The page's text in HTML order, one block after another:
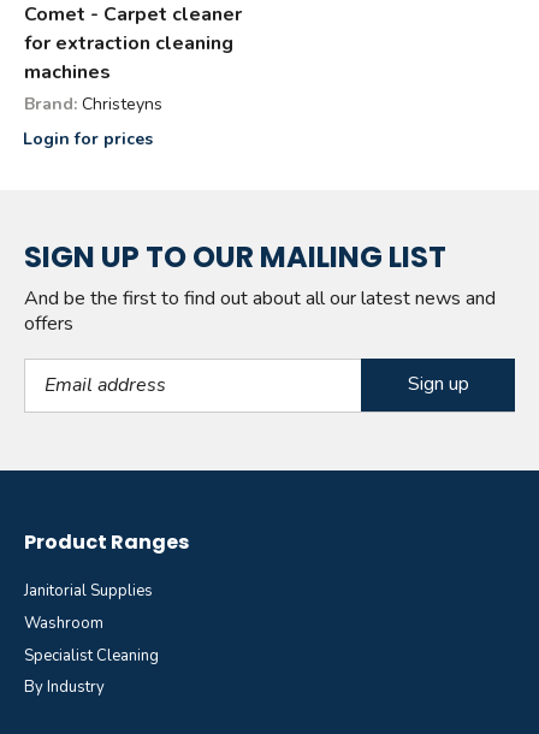
Comet - Carpet cleaner
for extraction cleaning
machines
Brand: Christeyns
Login for prices
SIGN UP TO OUR MAILING LIST
And be the first to find out about all our latest news and
offers
Email Address
Product Ranges
Janitorial Supplies
Washroom
Specialist Cleaning
By Industry